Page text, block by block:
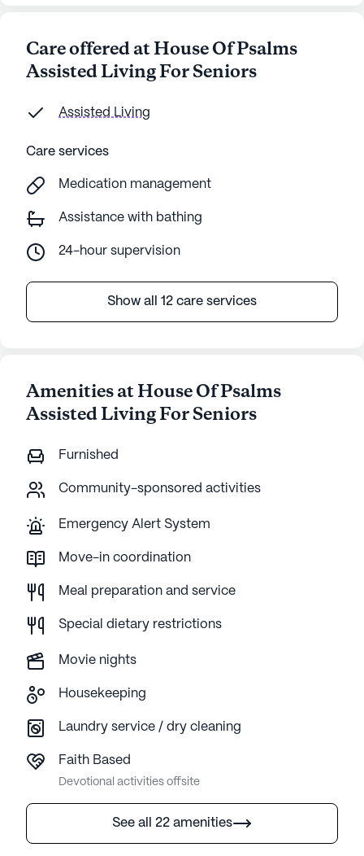
Care offered at House Of Psalms
Assisted Living For Seniors
Assisted Living
Care services
Medication management
Assistance with bathing
24-hour supervision
Show all 12 care services
Amenities at House Of Psalms
Assisted Living For Seniors
Furnished
Community-sponsored activities
Emergency Alert System
Move-in coordination
Meal preparation and service
Special dietary restrictions
Movie nights
Housekeeping
Laundry service / dry cleaning
Faith Based
Devotional activities offsite
See all 22 amenities